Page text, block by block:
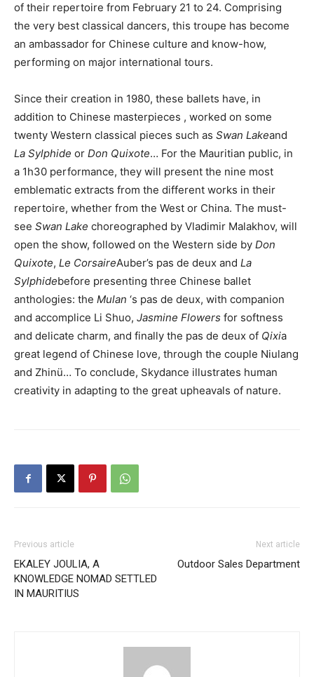
of their repertoire from February 21 to 24. Comprising
the very best classical dancers, this troupe has become
an ambassador for Chinese culture and know-how,
performing on major international tours.
Since their creation in 1980, these ballets have, in
addition to Chinese masterpieces , worked on some
twenty Western classical pieces such as Swan Lakeand
La Sylphide or Don Quixote… For the Mauritian public, in
a 1h30 performance, they will present the nine most
emblematic extracts from the different works in their
repertoire, whether from the West or China. The must-
see Swan Lake choreographed by Vladimir Malakhov, will
open the show, followed on the Western side by Don
Quixote, Le CorsaireAuber’s pas de deux and La
Sylphidebefore presenting three Chinese ballet
anthologies: the Mulan ‘s pas de deux, with companion
and accomplice Li Shuo, Jasmine Flowers for softness
and delicate charm, and finally the pas de deux of Qixia
great legend of Chinese love, through the couple Niulang
and Zhinü… To conclude, Skydance illustrates human
creativity in adapting to the great upheavals of nature.
Previous article
EKALEY JOULIA, A
KNOWLEDGE NOMAD SETTLED
IN MAURITIUS
Next article
Outdoor Sales Department